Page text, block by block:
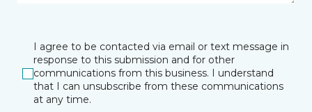
I agree to be contacted via email or text message in
response to this submission and for other
communications from this business. I understand
that I can unsubscribe from these communications
at any time.